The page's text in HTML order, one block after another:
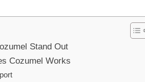
Stand Out
Cozumel Works